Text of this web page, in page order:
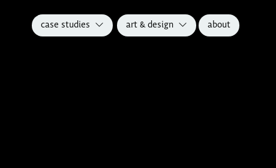
case studies art & design about